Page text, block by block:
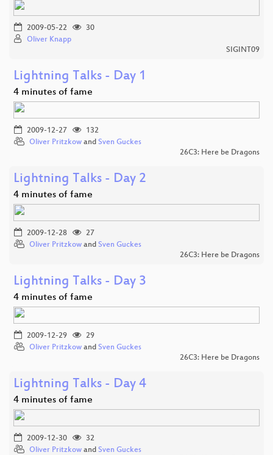
2009-05-22
30
Oliver Knapp
SIGINT09
Lightning Talks - Day 1
4 minutes of fame
2009-12-27
132
Oliver Pritzkow and Sven Guckes
26C3: Here be Dragons
Lightning Talks - Day 2
4 minutes of fame
2009-12-28
27
Oliver Pritzkow and Sven Guckes
26C3: Here be Dragons
Lightning Talks - Day 3
4 minutes of fame
2009-12-29
29
Oliver Pritzkow and Sven Guckes
26C3: Here be Dragons
Lightning Talks - Day 4
4 minutes of fame
2009-12-30
32
Oliver Pritzkow and Sven Guckes